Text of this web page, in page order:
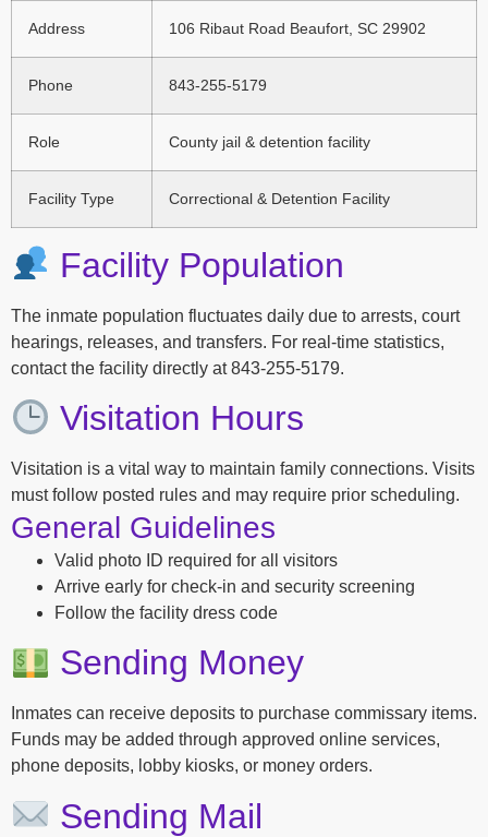
Address 106 Ribaut Road Beaufort, SC 29902
Phone 843-255-5179
Role County jail & detention facility
Facility Type Correctional & Detention Facility
Facility Population
The inmate population fluctuates daily due to arrests, court
hearings, releases, and transfers. For real-time statistics,
contact the facility directly at 843-255-5179.
Visitation Hours
Visitation is a vital way to maintain family connections. Visits
must follow posted rules and may require prior scheduling.
General Guidelines
Valid photo ID required for all visitors
Arrive early for check-in and security screening
Follow the facility dress code
Sending Money
Inmates can receive deposits to purchase commissary items.
Funds may be added through approved online services,
phone deposits, lobby kiosks, or money orders.
Sending Mail